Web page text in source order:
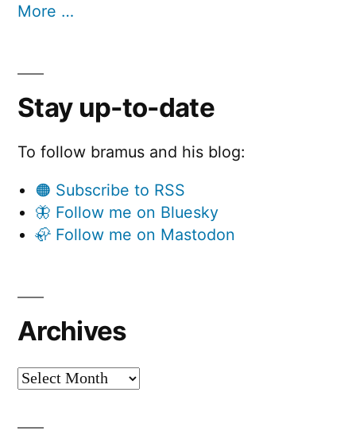
More …
Stay up-to-date
To follow bramus and his blog:
🟠 Subscribe to RSS
🦋 Follow me on Bluesky
🦣 Follow me on Mastodon
Archives
Archives